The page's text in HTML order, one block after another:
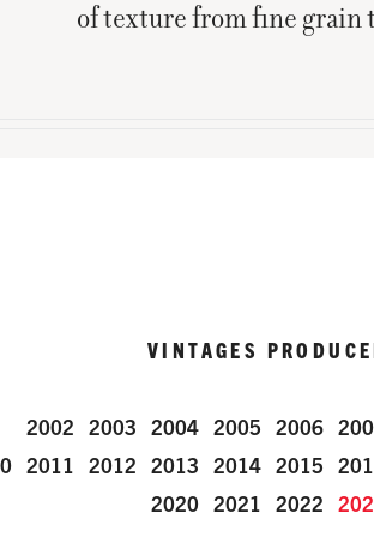
of texture from fine grain
VINTAGES
2002 2003 2004 2005 2006
2011 2012 2013 2014 2015
2020 2021 2022